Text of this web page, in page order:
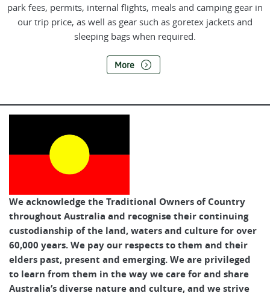
park fees, permits, internal flights, meals and camping gear in
our trip price, as well as gear such as goretex jackets and
sleeping bags when required.
More
We acknowledge the Traditional Owners of Country
throughout Australia and recognise their continuing
custodianship of the land, waters and culture for over
60,000 years. We pay our respects to them and their
elders past, present and emerging. We are privileged
to learn from them in the way we care for and share
Australia’s diverse nature and culture, and we strive